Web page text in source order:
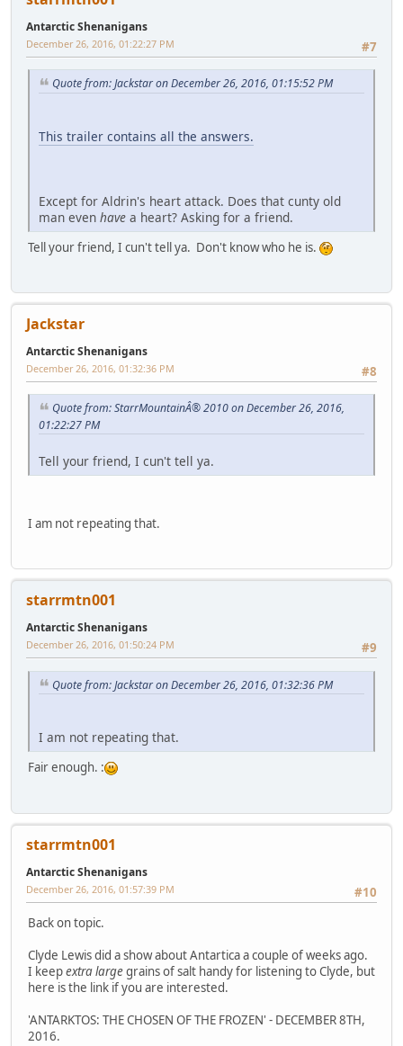
Antarctic Shenanigans
#7
December 26, 2016, 01:22:27 PM
Quote from: Jackstar on December 26, 2016, 01:15:52 PM
This trailer contains all the answers.
Except for Aldrin's heart attack. Does that cunty old
man even have a heart? Asking for a friend.
Tell your friend, I cun't tell ya. Don't know who he is.
Jackstar
Antarctic Shenanigans
#8
December 26, 2016, 01:32:36 PM
Quote from: StarrMountainÂ® 2010 on December 26, 2016,
01:22:27 PM
Tell your friend, I cun't tell ya.
I am not repeating that.
starrmtn001
Antarctic Shenanigans
#9
December 26, 2016, 01:50:24 PM
Quote from: Jackstar on December 26, 2016, 01:32:36 PM
I am not repeating that.
Fair enough. :
starrmtn001
Antarctic Shenanigans
#10
December 26, 2016, 01:57:39 PM
Back on topic.
Clyde Lewis did a show about Antartica a couple of weeks ago.
I keepextra largegrains of salt handy for listening to Clyde, but
here is the link if you are interested.
'ANTARKTOS: THE CHOSEN OF THE FROZEN' - DECEMBER 8TH,
2016.